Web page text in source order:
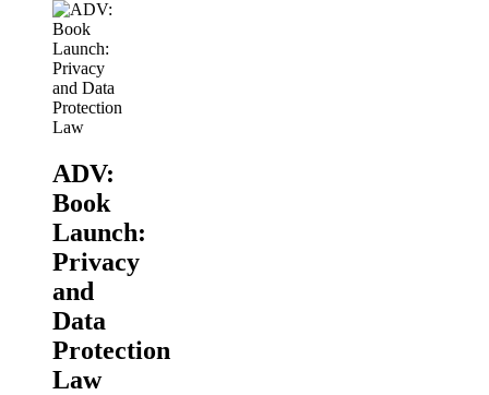
ADV:
Book
Launch:
Privacy
and
Data
Protection
Law